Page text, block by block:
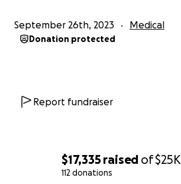
$17,335 raised of$25K
112 donations
September 26th, 2023 Medical
Donation protected
Report fundraiser